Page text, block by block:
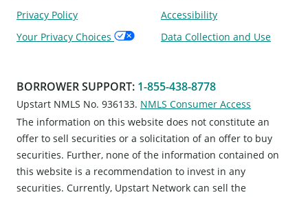
Privacy Policy
Accessibility
Your Privacy Choices
Data Collection and Use
BORROWER SUPPORT: 1-855-438-8778
Upstart NMLS No. 936133. NMLS Consumer Access
The information on this website does not constitute an
offer to sell securities or a solicitation of an offer to buy
securities. Further, none of the information contained on
this website is a recommendation to invest in any
securities. Currently, Upstart Network can sell the